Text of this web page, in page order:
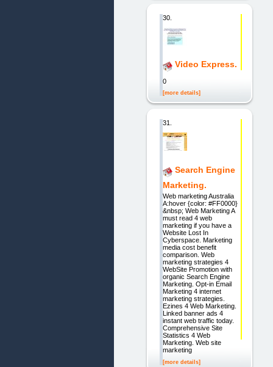
30.
Video Express.
0
[more details]
31.
Search Engine
Marketing.
Web marketing Australia
A:hover {color: #FF0000}
&nbsp; Web Marketing A
must read 4 web
marketing if you have a
Website Lost In
Cyberspace. Marketing
media cost benefit
comparison. Web
marketing strategies 4
WebSite Promotion with
organic Search Engine
Marketing. Opt-in Email
Marketing 4 internet
marketing strategies.
Ezines 4 Web Marketing.
Linked banner ads 4
instant web traffic today.
Comprehensive Site
Statistics 4 Web
Marketing. Web site
marketing
[more details]